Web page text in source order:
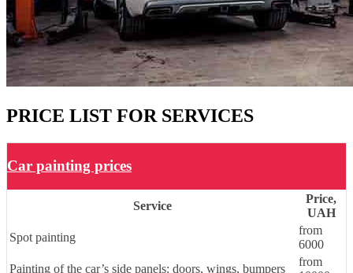
PRICE LIST FOR SERVICES
Car painting prices
Service
Price,
UAH
Spot painting
from
6000
Painting of the car’s side panels: doors, wings, bumpers
from